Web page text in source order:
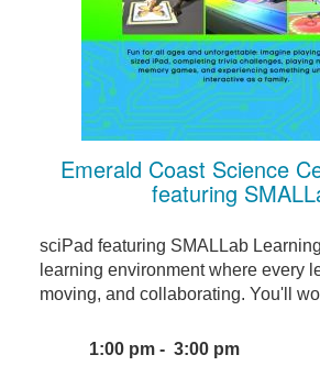
Emerald Coast Science
featuring
sciPad featuring SMALLab
learning environment where every
moving, and collaborating. You'll
1:00 pm - 3:00 pm